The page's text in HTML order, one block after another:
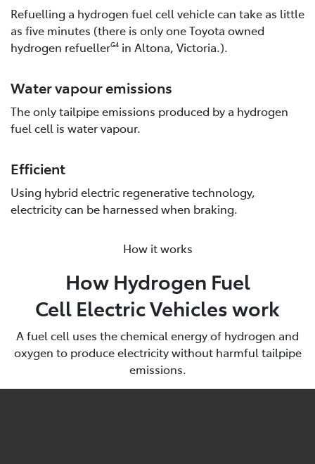
Refuelling a hydrogen fuel cell vehicle can take as little
as five minutes (there is only one Toyota owned
hydrogen refuellerG4 in Altona, Victoria.).
Water vapour emissions
The only tailpipe emissions produced by a hydrogen
fuel cell is water vapour.
Efficient
Using hybrid electric regenerative technology,
electricity can be harnessed when braking.
How it works
How Hydrogen Fuel
Cell Electric Vehicles work
A fuel cell uses the chemical energy of hydrogen and
oxygen to produce electricity without harmful tailpipe
emissions.